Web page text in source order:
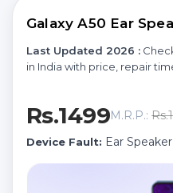
Galaxy A50 Ear
Last Updated 2026 : Check Galaxy A50 Ear
in India with price, repair
Rs.1499M.R.P.:
Device Fault: Ear Speaker